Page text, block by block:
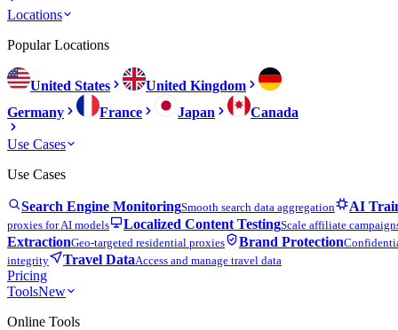
Locations
Popular Locations
United States
United Kingdom
Germany
France Japan Canada
Use Cases
Use Cases
Search Engine MonitoringSmooth search data aggregation AI
proxies for AI models Localized Content TestingScale affiliate
ExtractionGeo-targeted residential proxies Brand Protection
integrity
Travel DataAccess and manage travel data
Pricing
ToolsNew
Online Tools